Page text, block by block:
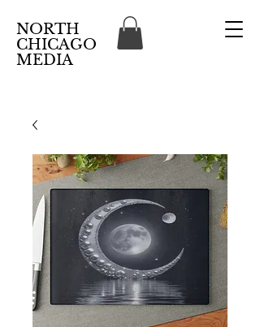
NORTH
CHICAGO
MEDIA